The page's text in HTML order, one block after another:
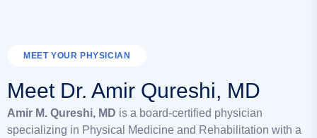
MEET YOUR PHYSICIAN
Meet Dr. Amir Qureshi, MD
Amir M. Qureshi, MD is a board-certified physician
specializing in Physical Medicine and Rehabilitation with a